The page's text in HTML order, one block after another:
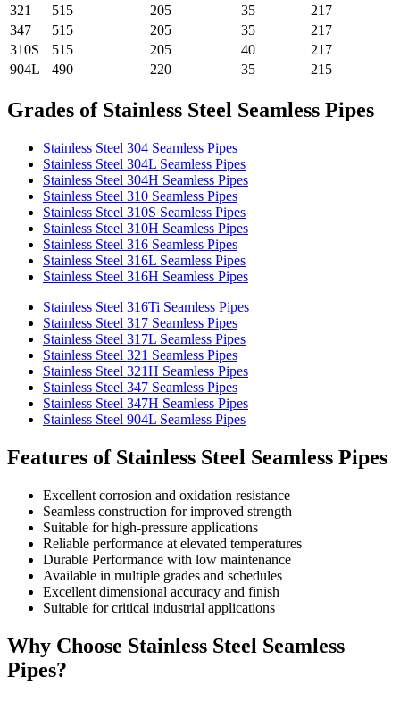
321
515 205 35
217
347
515 205 35
217
310S
515 205 40
217
904L
490 220 35 215
Grades of Stainless Steel Seamless Pipes
Stainless Steel 304 Seamless Pipes
Stainless Steel 304L Seamless Pipes
Stainless Steel 304H Seamless Pipes
Stainless Steel 310 Seamless Pipes
Stainless Steel 310S Seamless Pipes
Stainless Steel 310H Seamless Pipes
Stainless Steel 316 Seamless Pipes
Stainless Steel 316L Seamless Pipes
Stainless Steel 316H Seamless Pipes
Stainless Steel 316Ti Seamless Pipes
Stainless Steel 317 Seamless Pipes
Stainless Steel 317L Seamless Pipes
Stainless Steel 321 Seamless Pipes
Stainless Steel 321H Seamless Pipes
Stainless Steel 347 Seamless Pipes
Stainless Steel 347H Seamless Pipes
Stainless Steel 904L Seamless Pipes
Features of Stainless Steel Seamless Pipes
Excellent corrosion and oxidation resistance
Seamless construction for improved strength
Suitable for high-pressure applications
Reliable performance at elevated temperatures
Durable Performance with low maintenance
Available in multiple grades and schedules
Excellent dimensional accuracy and finish
Suitable for critical industrial applications
Why Choose Stainless Steel Seamless
Pipes?